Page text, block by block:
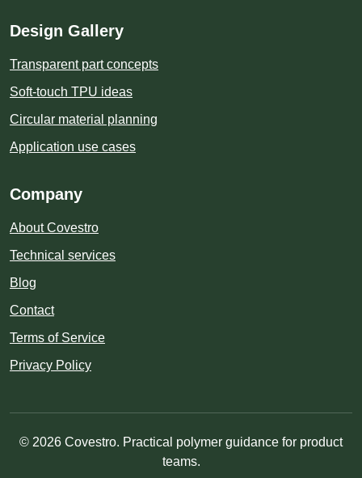
Design Gallery
Transparent part concepts
Soft-touch TPU ideas
Circular material planning
Application use cases
Company
About Covestro
Technical services
Blog
Contact
Terms of Service
Privacy Policy
© 2026 Covestro. Practical polymer guidance for product
teams.